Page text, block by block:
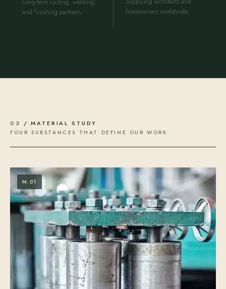
and finishing partners.
homeowners worldwide.
02 / MATERIAL STUDY
FOUR SUBSTANCES THAT DEFINE OUR WORK
M.01